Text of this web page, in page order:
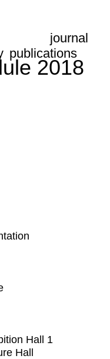
journal
publications
2018
Hall 1
Hall